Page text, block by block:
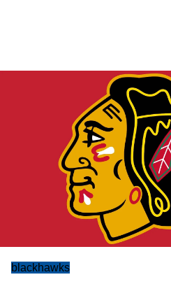
blackhawks